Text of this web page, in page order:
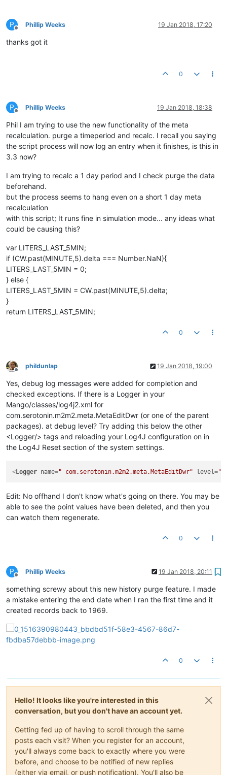
P
Offline
Phillip Weeks 19 Jan 2018, 17:20
thanks got it
0
P
Offline
Phillip Weeks 19 Jan 2018, 18:38
Phil I am trying to use the new functionality of the meta
recalculation. purge a timeperiod and recalc. I recall you saying
the script process will now log an entry when it finishes, is this in
3.3 now?
I am trying to recalc a 1 day period and I check purge the data
beforehand.
but the process seems to hang even on a short 1 day meta
recalculation
with this script; It runs fine in simulation mode... any ideas what
could be causing this?
var LITERS_LAST_5MIN;
if (CW.past(MINUTE,5).delta === Number.NaN){
LITERS_LAST_5MIN = 0;
} else {
LITERS_LAST_5MIN = CW.past(MINUTE,5).delta;
}
return LITERS_LAST_5MIN;
0
Offline
phildunlap 19 Jan 2018, 19:00
Yes, debug log messages were added for completion and
checked exceptions. If there is a Logger in your
Mango/classes/log4j2.xml for
com.serotonin.m2m2.meta.MetaEditDwr (or one of the parent
packages). at debug level? Try adding this below the other
<Logger/> tags and reloading your Log4J configuration on in
the Log4J Reset section of the system settings.
<Logger name=" com.serotonin.m2m2.meta.MetaEditDwr" level=
Edit: No offhand I don't know what's going on there. You may be
able to see the point values have been deleted, and then you
can watch them regenerate.
0
P
Offline
Phillip Weeks 19 Jan 2018, 20:11
something screwy about this new history purge feature. I made
a mistake entering the end date when I ran the first time and it
created records back to 1969.
0
Hello! It looks like you're interested in this
conversation, but you don't have an account yet.
Getting fed up of having to scroll through the same
posts each visit? When you register for an account,
you'll always come back to exactly where you were
before, and choose to be notified of new replies
(either via email, or push notification). You'll also be